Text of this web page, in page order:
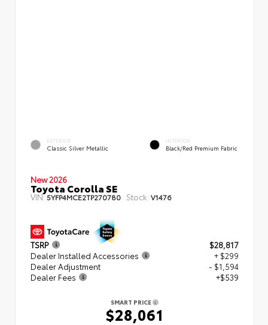
EXTERIOR
Classic Silver Metallic
INTERIOR
Black/Red Premium Fabric
New 2026
Toyota Corolla SE
VIN:5YFP4MCE2TP270780 Stock: V1476
TSRP
$28,817
Dealer Installed Accessories
+ $299
Dealer Adjustment
- $1,594
Dealer Fees
+$539
SMART PRICE
$28,061